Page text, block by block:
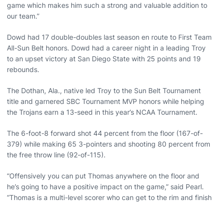
game which makes him such a strong and valuable addition to
our team.”
Dowd had 17 double-doubles last season en route to First Team
All-Sun Belt honors. Dowd had a career night in a leading Troy
to an upset victory at San Diego State with 25 points and 19
rebounds.
The Dothan, Ala., native led Troy to the Sun Belt Tournament
title and garnered SBC Tournament MVP honors while helping
the Trojans earn a 13-seed in this year’s NCAA Tournament.
The 6-foot-8 forward shot 44 percent from the floor (167-of-
379) while making 65 3-pointers and shooting 80 percent from
the free throw line (92-of-115).
“Offensively you can put Thomas anywhere on the floor and
he’s going to have a positive impact on the game,” said Pearl.
“Thomas is a multi-level scorer who can get to the rim and finish